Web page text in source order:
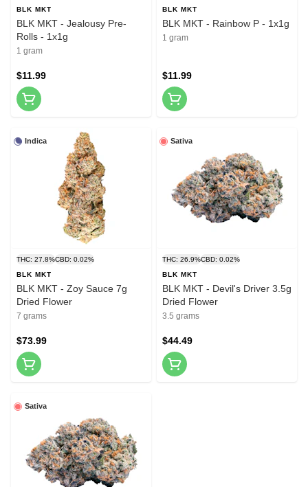
BLK MKT
BLK MKT - Jealousy Pre-
Rolls - 1x1g
1 gram
$11.99
BLK MKT
BLK MKT - Rainbow P - 1x1g
1 gram
$11.99
Indica
THC: 27.8%CBD: 0.02%
BLK MKT
BLK MKT - Zoy Sauce 7g
Dried Flower
7 grams
$73.99
Sativa
THC: 26.9%CBD: 0.02%
BLK MKT
BLK MKT - Devil's Driver 3.5g
Dried Flower
3.5 grams
$44.49
Sativa